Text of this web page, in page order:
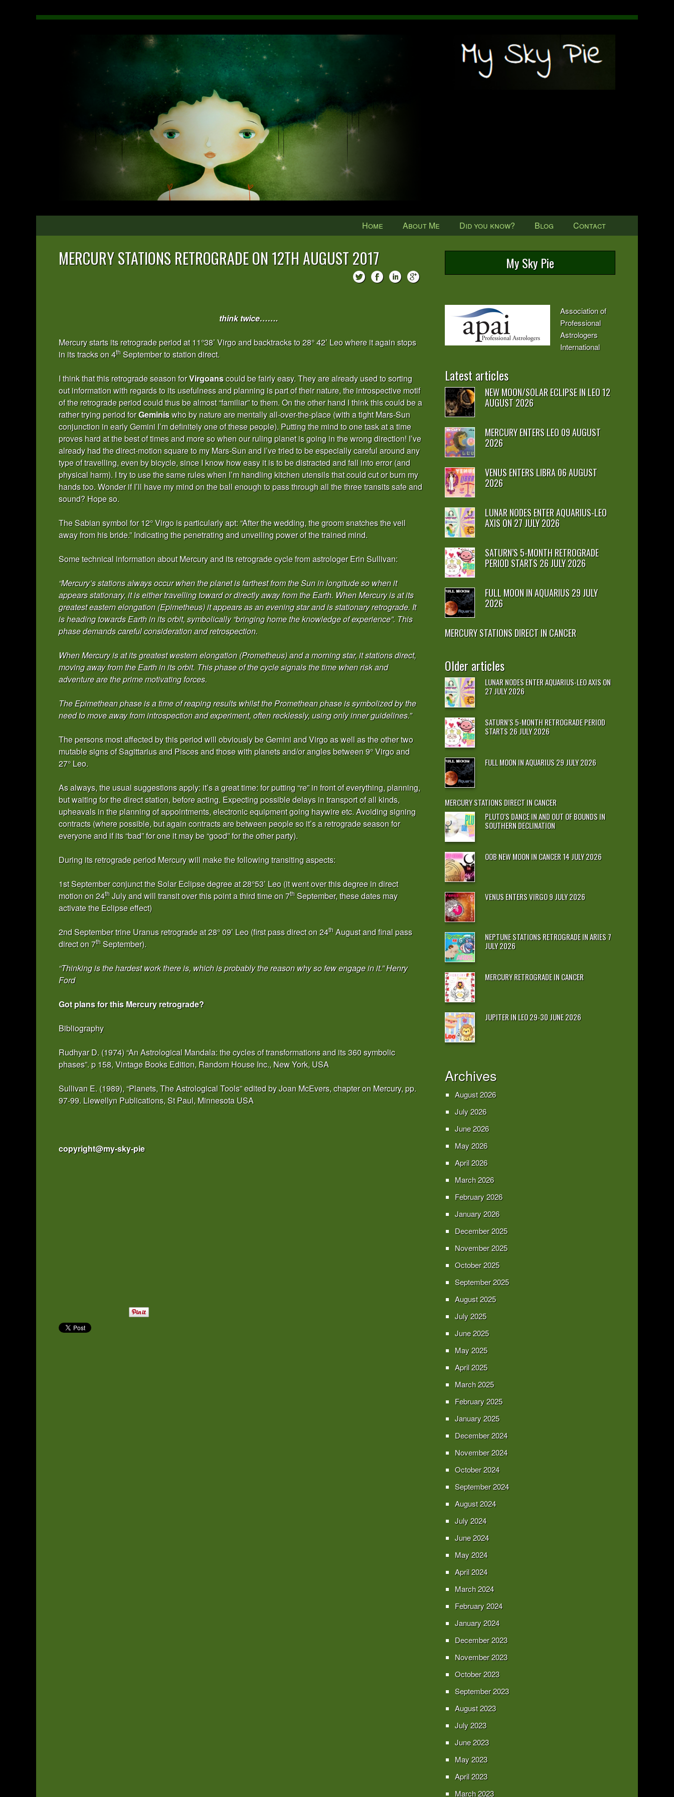
Home About Me Did you know? Blog Contact
MERCURY STATIONS RETROGRADE ON 12TH AUGUST 2017
think twice…….
Mercury starts its retrograde period at 11°38’ Virgo and backtracks to 28° 42’ Leo where it again stops
in its tracks on 4th September to station direct.
I think that this retrograde season forVirgoanscould be fairly easy. They are already used to sorting
out information with regards to its usefulness and planning is part of their nature, the introspective motif
of the retrograde period could thus be almost “familiar” to them. On the other hand I think this could be a
rather trying period forGeminiswho by nature are mentally all-over-the-place (with a tight Mars-Sun
conjunction in early Gemini I’m definitely one of these people). Putting the mind to one task at a time
proves hard at the best of times and more so when our ruling planet is going in the wrong direction! I’ve
already had the direct-motion square to my Mars-Sun and I’ve tried to be especially careful around any
type of travelling, even by bicycle, since I know how easy it is to be distracted and fall into error (and
physical harm). I try to use the same rules when I’m handling kitchen utensils that could cut or burn my
hands too. Wonder if I’ll have my mind on the ball enough to pass through all the three transits safe and
sound? Hope so.
The Sabian symbol for 12° Virgo is particularly apt: “After the wedding, the groom snatches the veil
away from his bride.” Indicating the penetrating and unveiling power of the trained mind.
Some technical information about Mercury and its retrograde cycle from astrologer Erin Sullivan:
“Mercury’s stations always occur when the planet is farthest from the Sun in longitude so when it
appears stationary, it is either travelling toward or directly away from the Earth. When Mercury is at its
greatest eastern elongation (Epimetheus) it appears as an evening star and is stationary retrograde. It
is heading towards Earth in its orbit, symbolically “bringing home the knowledge of experience”. This
phase demands careful consideration and retrospection.
When Mercury is at its greatest western elongation (Prometheus) and a morning star, it stations direct,
moving away from the Earth in its orbit. This phase of the cycle signals the time when risk and
adventure are the prime motivating forces.
The Epimethean phase is a time of reaping results whilst the Promethean phase is symbolized by the
need to move away from introspection and experiment, often recklessly, using only inner guidelines.”
The persons most affected by this period will obviously be Gemini and Virgo as well as the other two
mutable signs of Sagittarius and Pisces and those with planets and/or angles between 9° Virgo and
27° Leo.
As always, the usual suggestions apply: it’s a great time: for putting “re” in front of everything, planning,
but waiting for the direct station, before acting. Expecting possible delays in transport of all kinds,
upheavals in the planning of appointments, electronic equipment going haywire etc. Avoiding signing
contracts (where possible, but again contracts are between people so it’s a retrograde season for
everyone and if its “bad” for one it may be “good” for the other party).
During its retrograde period Mercury will make the following transiting aspects:
1st September conjunct the Solar Eclipse degree at 28°53’ Leo (it went over this degree in direct
motion on 24th July and will transit over this point a third time on 7th September, these dates may
activate the Eclipse effect)
2nd September trine Uranus retrograde at 28° 09’ Leo (first pass direct on 24th August and final pass
direct on 7th September).
“Thinking is the hardest work there is, which is probably the reason why so few engage in it.” Henry
Ford
Got plans for this Mercury retrograde?
Bibliography
Rudhyar D. (1974) “An Astrological Mandala: the cycles of transformations and its 360 symbolic
phases”. p 158, Vintage Books Edition, Random House Inc., New York, USA
Sullivan E. (1989), “Planets, The Astrological Tools” edited by Joan McEvers, chapter on Mercury, pp.
97-99. Llewellyn Publications, St Paul, Minnesota USA
copyright@my-sky-pie
My Sky Pie
Association of
Professional
Astrologers
International
Latest articles
NEW MOON/SOLAR ECLIPSE IN LEO 12
AUGUST 2026
MERCURY ENTERS LEO 09 AUGUST
2026
VENUS ENTERS LIBRA 06 AUGUST
2026
LUNAR NODES ENTER AQUARIUS-LEO
AXIS ON 27 JULY 2026
SATURN’S 5-MONTH RETROGRADE
PERIOD STARTS 26 JULY 2026
FULL MOON IN AQUARIUS 29 JULY
2026
MERCURY STATIONS DIRECT IN CANCER
Older articles
LUNAR NODES ENTER AQUARIUS-LEO AXIS ON
27 JULY 2026
SATURN’S 5-MONTH RETROGRADE PERIOD
STARTS 26 JULY 2026
FULL MOON IN AQUARIUS 29 JULY 2026
MERCURY STATIONS DIRECT IN CANCER
PLUTO’S DANCE IN AND OUT OF BOUNDS IN
SOUTHERN DECLINATION
OOB NEW MOON IN CANCER 14 JULY 2026
VENUS ENTERS VIRGO 9 JULY 2026
NEPTUNE STATIONS RETROGRADE IN ARIES 7
JULY 2026
MERCURY RETROGRADE IN CANCER
JUPITER IN LEO 29-30 JUNE 2026
Archives
August 2026
July 2026
June 2026
May 2026
April 2026
March 2026
February 2026
January 2026
December 2025
November 2025
October 2025
September 2025
August 2025
July 2025
June 2025
May 2025
April 2025
March 2025
February 2025
January 2025
December 2024
November 2024
October 2024
September 2024
August 2024
July 2024
June 2024
May 2024
April 2024
March 2024
February 2024
January 2024
December 2023
November 2023
October 2023
September 2023
August 2023
July 2023
June 2023
May 2023
April 2023
March 2023